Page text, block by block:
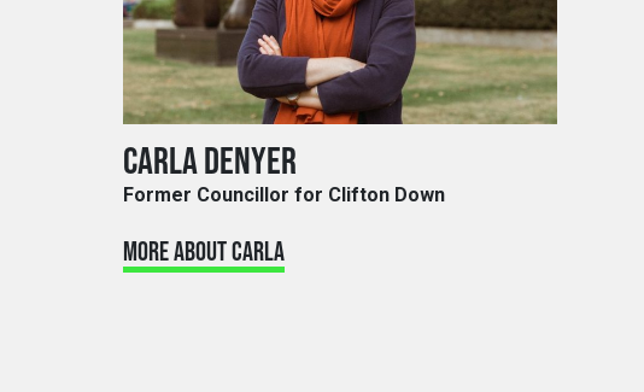
CARLA DENYER
Former Councillor for Clifton Down
MORE ABOUT CARLA